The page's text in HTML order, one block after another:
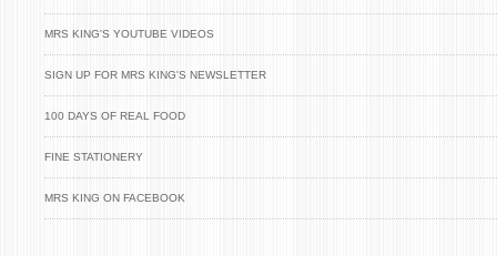
MRS KING'S YOUTUBE VIDEOS
SIGN UP FOR MRS KING'S NEWSLETTER
100 DAYS OF REAL FOOD
FINE STATIONERY
MRS KING ON FACEBOOK